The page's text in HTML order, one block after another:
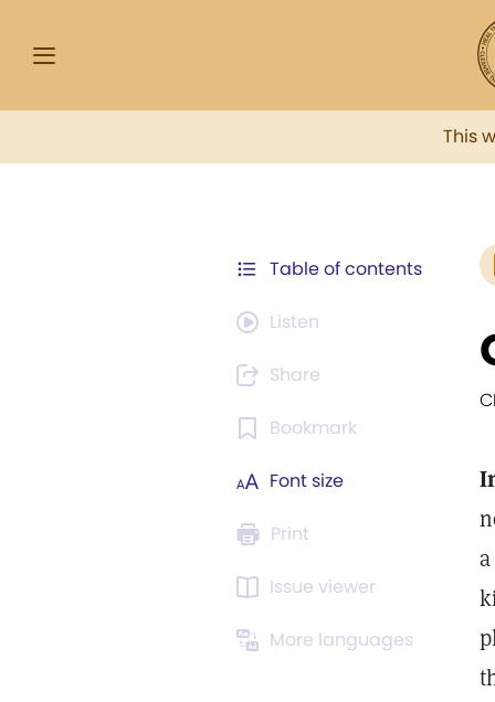
This
Table of contents
Listen
Share
Bookmark
Font size
Print
Issue viewer
More languages